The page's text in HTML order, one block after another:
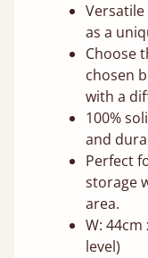
as a
Choose
chosen
with a
100%
and
Perfect
storage
area.
W: 44cm
level)